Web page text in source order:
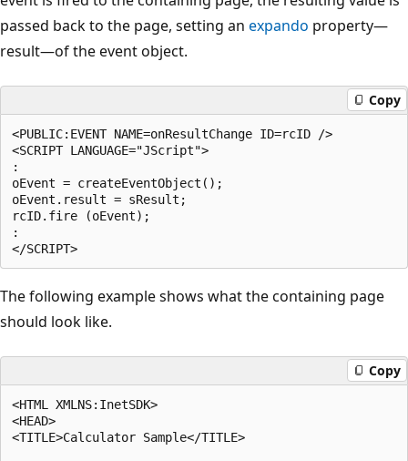
passed back to the page, setting an expando property—
result—of the event object.
Copy
<PUBLIC:EVENT NAME=onResultChange ID=rcID />
<SCRIPT LANGUAGE="JScript">
:
oEvent = createEventObject();
oEvent.result = sResult;
rcID.fire (oEvent);
:
The following example shows what the containing page
should look like.
Copy
<HTML XMLNS:InetSDK>
<HEAD>
<TITLE>Calculator Sample</TITLE>